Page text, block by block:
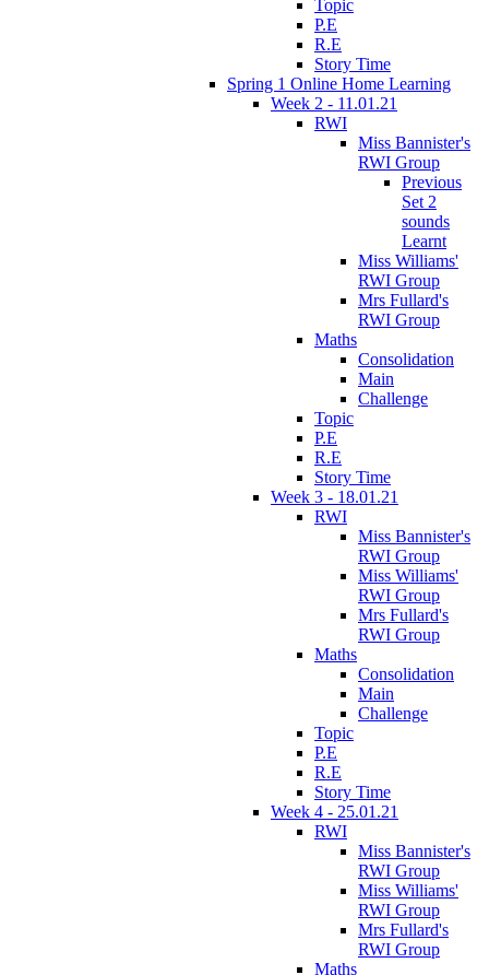
Topic
P.E
R.E
Story Time
Spring 1 Online Home Learning
Week 2 - 11.01.21
RWI
Miss Bannister's
RWI Group
Previous
Set 2
sounds
Learnt
Miss Williams'
RWI Group
Mrs Fullard's
RWI Group
Maths
Consolidation
Main
Challenge
Topic
P.E
R.E
Story Time
Week 3 - 18.01.21
RWI
Miss Bannister's
RWI Group
Miss Williams'
RWI Group
Mrs Fullard's
RWI Group
Maths
Consolidation
Main
Challenge
Topic
P.E
R.E
Story Time
Week 4 - 25.01.21
RWI
Miss Bannister's
RWI Group
Miss Williams'
RWI Group
Mrs Fullard's
RWI Group
Maths